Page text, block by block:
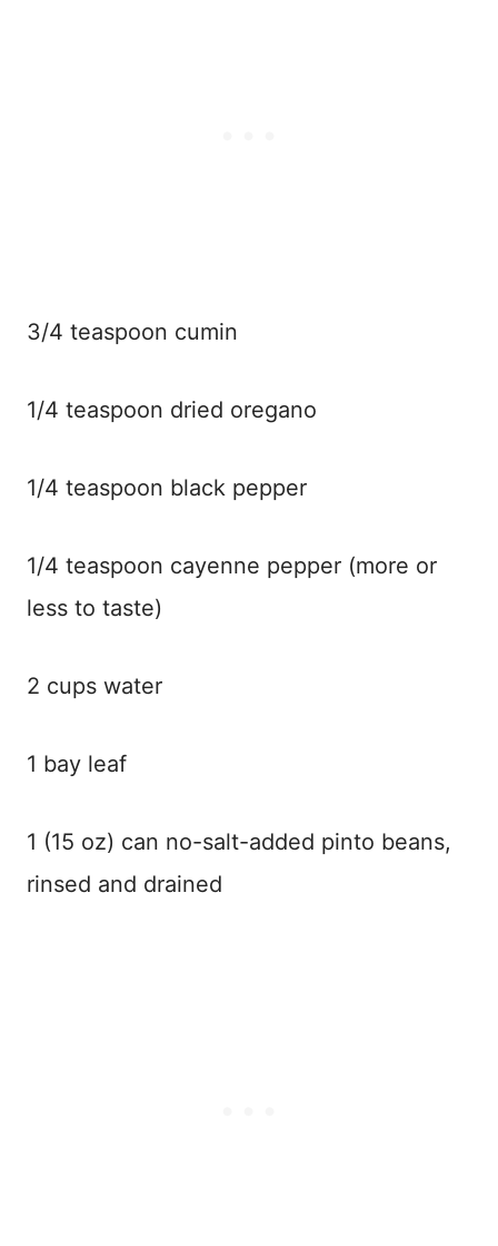
3/4 teaspoon cumin
1/4 teaspoon dried oregano
1/4 teaspoon black pepper
1/4 teaspoon cayenne pepper (more or
less to taste)
2 cups water
1 bay leaf
1 (15 oz) can no-salt-added pinto beans,
rinsed and drained